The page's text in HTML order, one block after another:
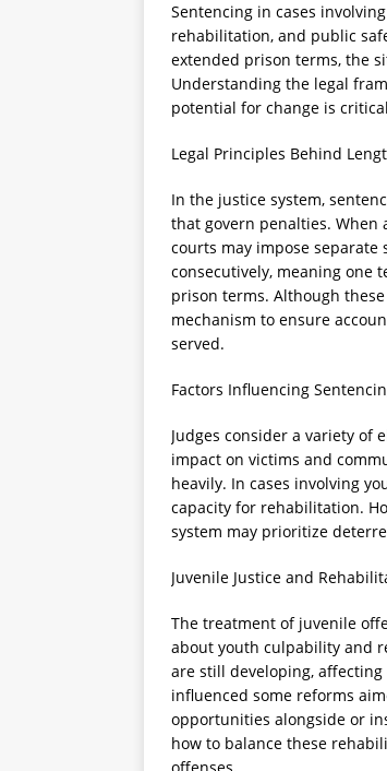
Sentencing in cases
rehabilitation, and public
extended prison terms, the
Understanding the legal
potential for change is
Legal Principles Behind
In the justice system,
that govern penalties. When
courts may impose separate
consecutively, meaning one
prison terms. Although
mechanism to ensure
served.
Factors Influencing
Judges consider a variety of
impact on victims and
heavily. In cases involving
capacity for rehabilitation.
system may prioritize
Juvenile Justice and
The treatment of juvenile
about youth culpability and
are still developing,
influenced some reforms
opportunities alongside or
how to balance these